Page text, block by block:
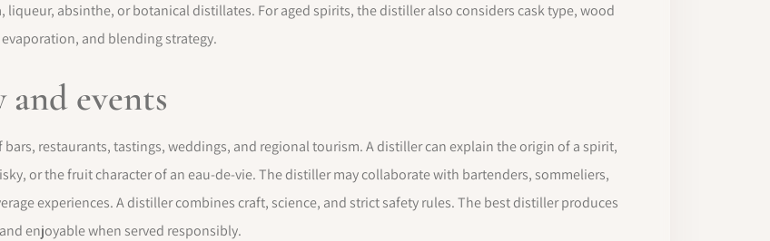
absinthe, or botanical distillates. For aged spirits, the distiller also considers cask type, wood
and blending strategy.
events
restaurants, tastings, weddings, and regional tourism. A distiller can explain the origin of a spirit,
or the fruit character of an eau-de-vie. The distiller may collaborate with bartenders, sommeliers,
experiences. A distiller combines craft, science, and strict safety rules. The best distiller produces
enjoyable when served responsibly.